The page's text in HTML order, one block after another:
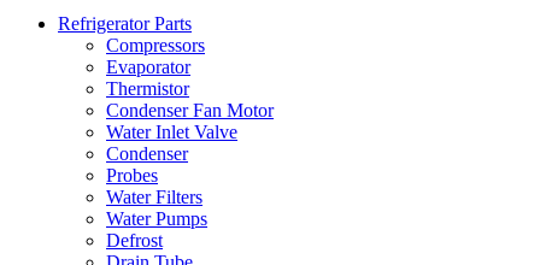
Refrigerator Parts
Compressors
Evaporator
Thermistor
Condenser Fan Motor
Water Inlet Valve
Condenser
Probes
Water Filters
Water Pumps
Defrost